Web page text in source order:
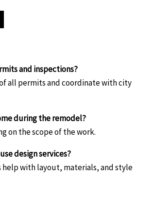
and inspections?
all permits and coordinate with city
during the remodel?
on the scope of the work.
design services?
help with layout, materials, and style